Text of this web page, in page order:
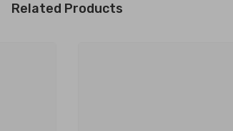
Related Products